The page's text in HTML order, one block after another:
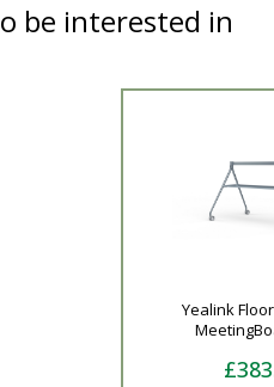
be interested in
Yealink